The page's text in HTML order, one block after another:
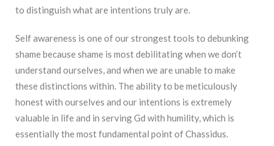
to distinguish what are intentions truly are.
Self awareness is one of our strongest tools to debunking
shame because shame is most debilitating when we don’t
understand ourselves, and when we are unable to make
these distinctions within. The ability to be meticulously
honest with ourselves and our intentions is extremely
valuable in life and in serving Gd with humility, which is
essentially the most fundamental point of Chassidus.